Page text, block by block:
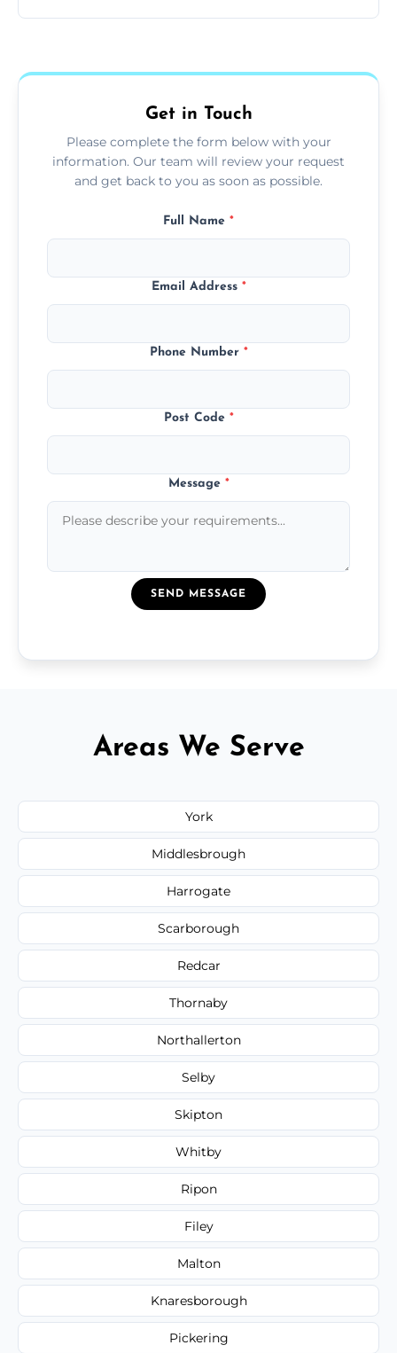
Get in Touch
Please complete the form below with your
information. Our team will review your request
and get back to you as soon as possible.
Full Name *
Email Address *
Phone Number *
Post Code *
Message *
SEND MESSAGE
Areas We Serve
York
Middlesbrough
Harrogate
Scarborough
Redcar
Thornaby
Northallerton
Selby
Skipton
Whitby
Ripon
Filey
Malton
Knaresborough
Pickering